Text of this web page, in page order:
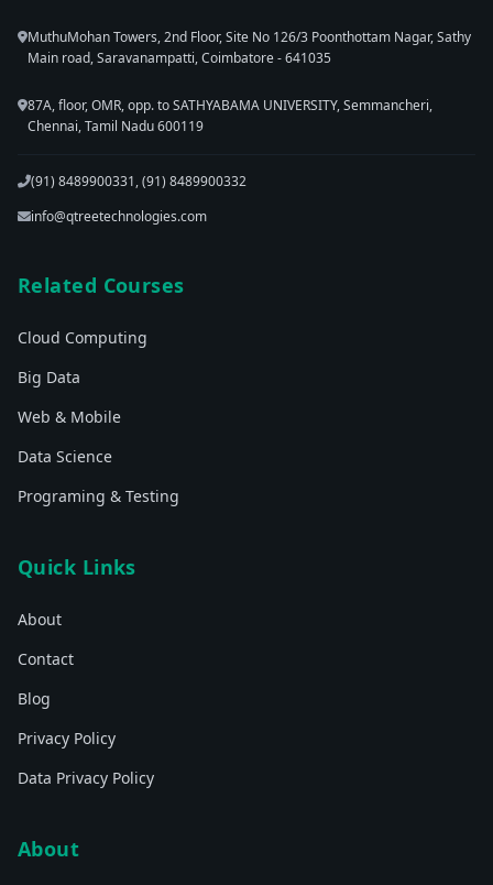
MuthuMohan Towers, 2nd Floor, Site No 126/3 Poonthottam Nagar, Sathy
Main road, Saravanampatti, Coimbatore - 641035
87A, floor, OMR, opp. to SATHYABAMA UNIVERSITY, Semmancheri,
Chennai, Tamil Nadu 600119
(91) 8489900331, (91) 8489900332
info@qtreetechnologies.com
Related Courses
Cloud Computing
Big Data
Web & Mobile
Data Science
Programing & Testing
Quick Links
About
Contact
Blog
Privacy Policy
Data Privacy Policy
About